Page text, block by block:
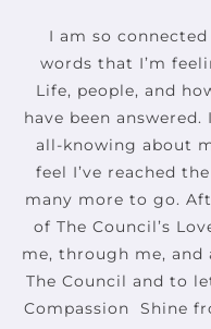
I am so
words that I’m
Life, people, and
have been
all-knowing about
feel I’ve reached
many more to go.
of The Council’s
me, through me, and
The Council and to
Compassion ️ Shine